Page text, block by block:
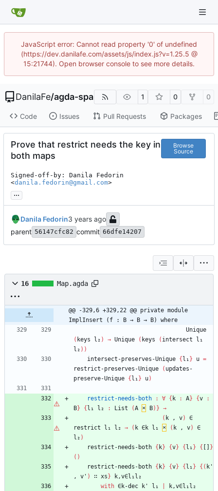
JavaScript error: Cannot read property '0' of undefined
(https://dev.danilafe.com/assets/js/index.js?v=1.25.5 @
15:21744). Open browser console to see more details.
DanilaFe/agda-spa 1 0 0
Code Issues Pull Requests Packages
Prove that restrict needs the key in
both maps
Browse
Source
Signed-off-by: Danila Fedorin
<danila.fedorin@gmail.com>
...
Danila Fedorin
parent 56147cfc82 commit 66dfe14207
16 Map.agda
@@ -329,6 +329,22 @@ private module
ImplInsert (f : B → B → B) where
Unique
( keys l₂ ) → Unique ( keys ( intersect
l₁
l₂ ) )
intersect-preserves-Unique { l₁ } u =
restrict-preserves-Unique
( updates-
preserve-Unique { l₁ } u)
restrict-needs-both : ∀ { k : A} {v
:
B} { l₁ l₂ : List (A × B) } →
( k , v)
∈
restrict
l₁ l₂ → ( k ∈k l₁ × ( k , v)
∈
l₂ )
restrict-needs-both { k} {v} { l₁ } {
}
( )
restrict-needs-both { k} {v} { l₁ } { ( k'
,
v' ) ∷ xs }
k,v∈l₁l₂
with ∈k-dec k' l₁
k,v∈l₁l₂